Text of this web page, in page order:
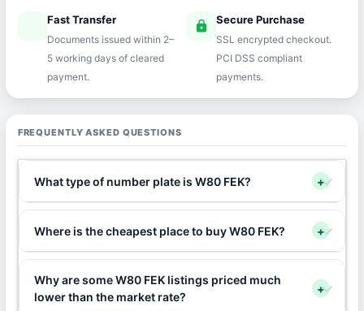
Fast Transfer
Documents issued within 2–
5 working days of cleared
payment.
lock Secure Purchase
SSL encrypted checkout.
PCI DSS compliant
payments.
FREQUENTLY ASKED QUESTIONS
What type of number plate is W80 FEK? +
Where is the cheapest place to buy W80 FEK? +
Why are some W80 FEK listings priced much
lower than the market rate?
+